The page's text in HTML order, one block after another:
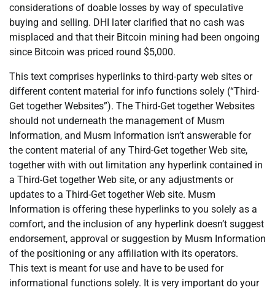
considerations of doable losses by way of speculative
buying and selling. DHI later clarified that no cash was
misplaced and that their Bitcoin mining had been ongoing
since Bitcoin was priced round $5,000.
This text comprises hyperlinks to third-party web sites or
different content material for info functions solely (“Third-
Get together Websites”). The Third-Get together Websites
should not underneath the management of Musm
Information, and Musm Information isn’t answerable for
the content material of any Third-Get together Web site,
together with with out limitation any hyperlink contained in
a Third-Get together Web site, or any adjustments or
updates to a Third-Get together Web site. Musm
Information is offering these hyperlinks to you solely as a
comfort, and the inclusion of any hyperlink doesn’t suggest
endorsement, approval or suggestion by Musm Information
of the positioning or any affiliation with its operators.
This text is meant for use and have to be used for
informational functions solely. It is very important do your